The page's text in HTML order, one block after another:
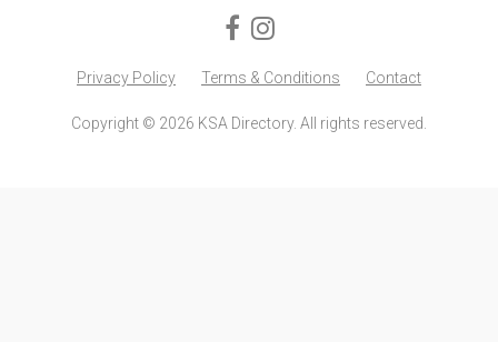
Privacy Policy Terms & Conditions Contact
Copyright © 2026 KSA Directory. All rights reserved.